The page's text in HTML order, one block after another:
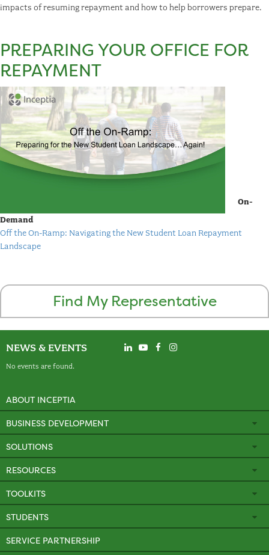
impacts of resuming repayment and how to help borrowers prepare.
PREPARING YOUR OFFICE FOR
REPAYMENT
On-
Demand
Off the On-Ramp: Navigating the New Student Loan Repayment
Landscape
Find My Representative
NEWS & EVENTS
No events are found.
ABOUT INCEPTIA
BUSINESS DEVELOPMENT
SOLUTIONS
RESOURCES
TOOLKITS
STUDENTS
SERVICE PARTNERSHIP